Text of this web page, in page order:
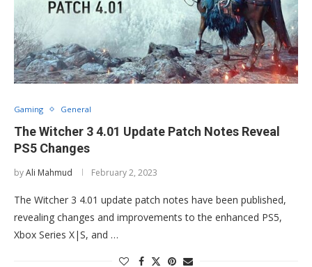
Gaming General
The Witcher 3 4.01 Update Patch Notes Reveal
PS5 Changes
byAli Mahmud February 2, 2023
The Witcher 3 4.01 update patch notes have been published,
revealing changes and improvements to the enhanced PS5,
Xbox Series X|S, and …